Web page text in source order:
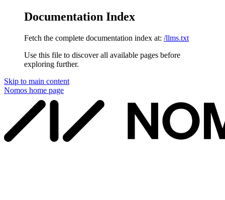
Documentation Index
Fetch the complete documentation index at: /llms.txt
Use this file to discover all available pages before
exploring further.
Skip to main content
Nomos home page